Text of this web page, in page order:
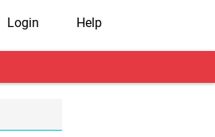
Login Help